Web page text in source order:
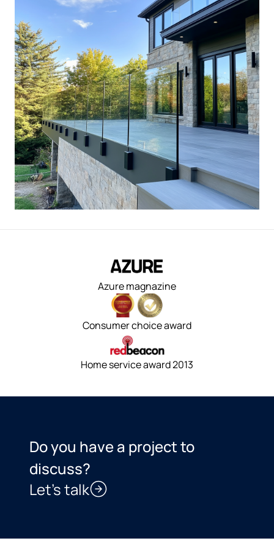
Azure magnazine
Consumer choice award
Home service award 2013
Do you have a project to
discuss?
Let’s talk